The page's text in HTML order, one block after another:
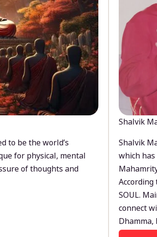
to be the world’s
for physical, mental
of thoughts and
Shalvik
Shalvik
which
SOUL.
connect
Dhamma,